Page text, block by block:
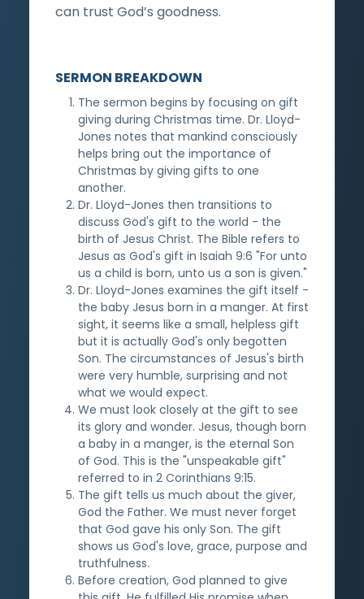
can trust God’s goodness.
SERMON BREAKDOWN
The sermon begins by focusing on gift
giving during Christmas time. Dr. Lloyd-
Jones notes that mankind consciously
helps bring out the importance of
Christmas by giving gifts to one
another.
Dr. Lloyd-Jones then transitions to
discuss God's gift to the world - the
birth of Jesus Christ. The Bible refers to
Jesus as God's gift in Isaiah 9:6 "For unto
us a child is born, unto us a son is given."
Dr. Lloyd-Jones examines the gift itself -
the baby Jesus born in a manger. At first
sight, it seems like a small, helpless gift
but it is actually God's only begotten
Son. The circumstances of Jesus's birth
were very humble, surprising and not
what we would expect.
We must look closely at the gift to see
its glory and wonder. Jesus, though born
a baby in a manger, is the eternal Son
of God. This is the "unspeakable gift"
referred to in 2 Corinthians 9:15.
The gift tells us much about the giver,
God the Father. We must never forget
that God gave his only Son. The gift
shows us God's love, grace, purpose and
truthfulness.
Before creation, God planned to give